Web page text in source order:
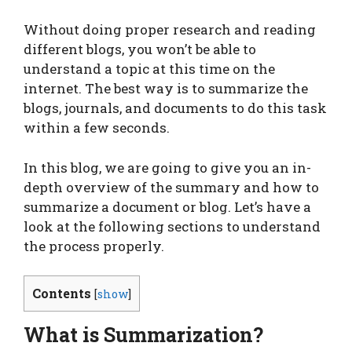
Without doing proper research and reading
different blogs, you won’t be able to
understand a topic at this time on the
internet. The best way is to summarize the
blogs, journals, and documents to do this task
within a few seconds.
In this blog, we are going to give you an in-
depth overview of the summary and how to
summarize a document or blog. Let’s have a
look at the following sections to understand
the process properly.
Contents [show]
What is Summarization?